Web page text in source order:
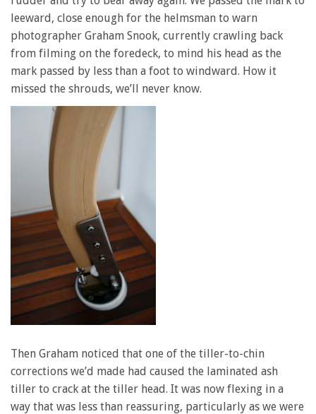
leeward, close enough for the helmsman to warn
photographer Graham Snook, currently crawling back
from filming on the foredeck, to mind his head as the
mark passed by less than a foot to windward. How it
missed the shrouds, we’ll never know.
Then Graham noticed that one of the tiller-to-chin
corrections we’d made had caused the laminated ash
tiller to crack at the tiller head. It was now flexing in a
way that was less than reassuring, particularly as we were